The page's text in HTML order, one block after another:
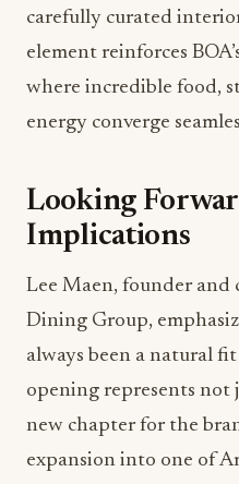
carefully curated
element reinforces
where incredible food,
energy converge
Looking
Implications
Lee Maen, founder and
Dining Group,
always been a natural
opening represents not
new chapter for the
expansion into one of